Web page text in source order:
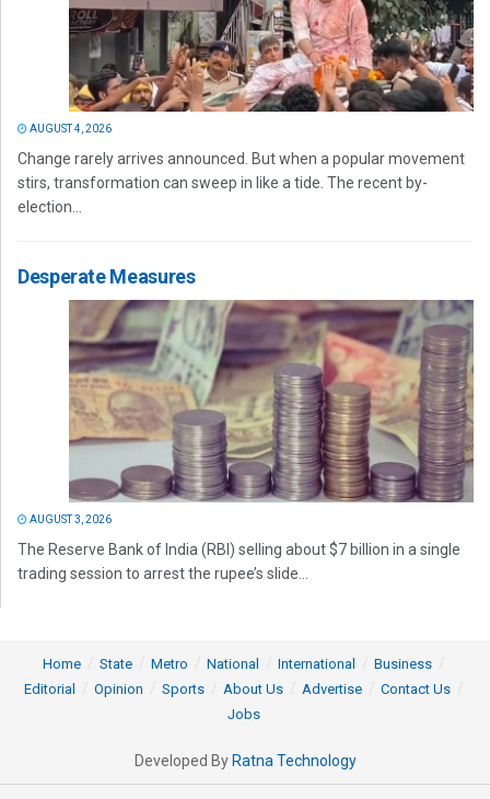
AUGUST 4, 2026
Change rarely arrives announced. But when a popular movement
stirs, transformation can sweep in like a tide. The recent by-
election...
Desperate Measures
AUGUST 3, 2026
The Reserve Bank of India (RBI) selling about $7 billion in a single
trading session to arrest the rupee’s slide...
Home State Metro National International
Business
Editorial
Opinion Sports About Us Advertise
Contact Us
Jobs
Developed By Ratna Technology